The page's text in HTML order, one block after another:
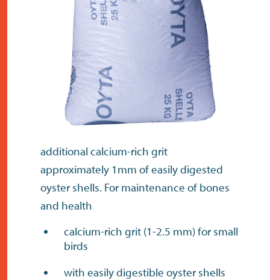
additional calcium-rich grit
approximately 1mm of easily digested
oyster shells. For maintenance of bones
and health
calcium-rich grit (1-2.5 mm) for small
birds
with easily digestible oyster shells